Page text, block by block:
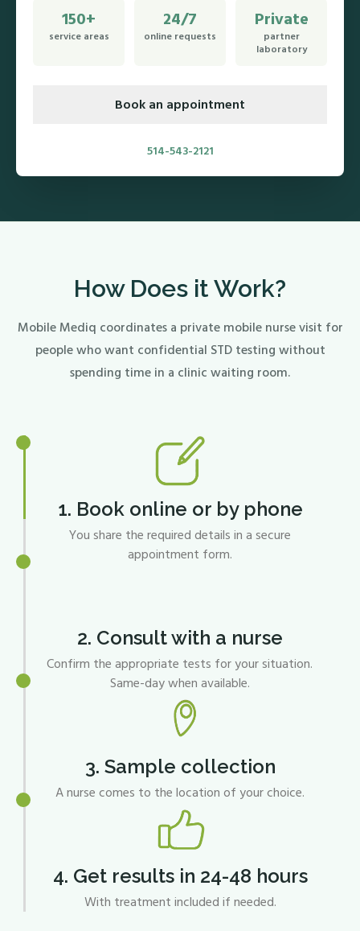
150+
service areas
24/7
online requests
Private
partner
laboratory
Book an appointment
514-543-2121
How Does it Work?
Mobile Mediq coordinates a private mobile nurse visit for
people who want confidential STD testing without
spending time in a clinic waiting room.
1. Book online or by phone
You share the required details in a secure
appointment form.
2. Consult with a nurse
Confirm the appropriate tests for your situation.
Same-day when available.
3. Sample collection
A nurse comes to the location of your choice.
4. Get results in 24-48 hours
With treatment included if needed.